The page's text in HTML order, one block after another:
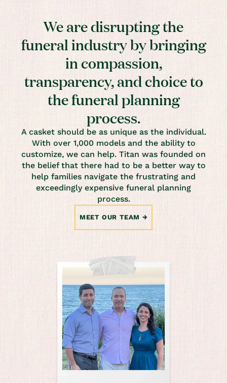
We are disrupting the
funeral industry by bringing
in compassion,
transparency, and choice to
the funeral planning
process.
A casket should be as unique as the individual.
With over 1,000 models and the ability to
customize, we can help. Titan was founded on
the belief that there had to be a better way to
help families navigate the frustrating and
exceedingly expensive funeral planning
process.
MEET OUR TEAM